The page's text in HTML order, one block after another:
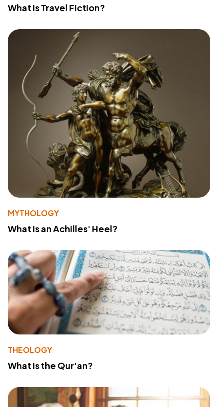
What Is Travel Fiction?
MYTHOLOGY
What Is an Achilles' Heel?
THEOLOGY
What Is the Qur'an?